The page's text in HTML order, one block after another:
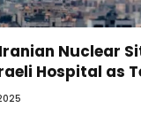
Nuclear
Hospital as